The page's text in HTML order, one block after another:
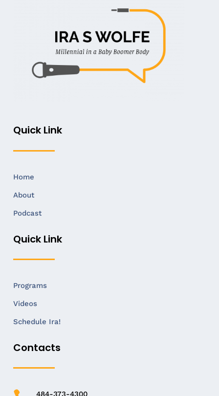
Quick Link
Home
About
Podcast
Quick Link
Programs
Videos
Schedule Ira!
Contacts
484-373-4300